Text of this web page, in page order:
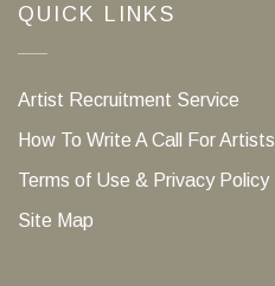
QUICK LINKS
Artist Recruitment Service
How To Write A Call For Artists
Terms of Use & Privacy Policy
Site Map